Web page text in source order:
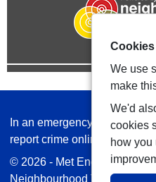
In an emergency always call
report crime online –
© 2026 - Met Engage -
Neighbourhood Teams
We use
make
We'd
cookies
how you